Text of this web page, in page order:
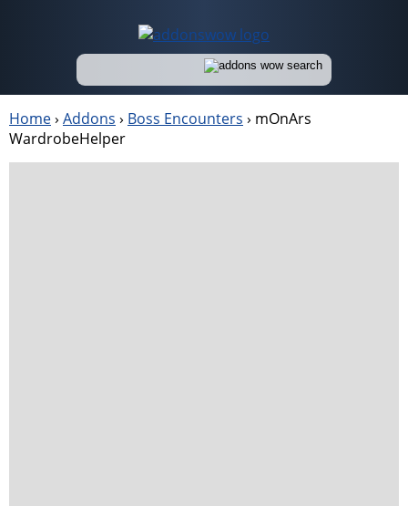
Home› Addons › Boss Encounters › mOnArs
WardrobeHelper